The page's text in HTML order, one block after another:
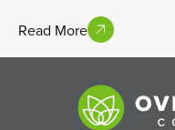
Read More